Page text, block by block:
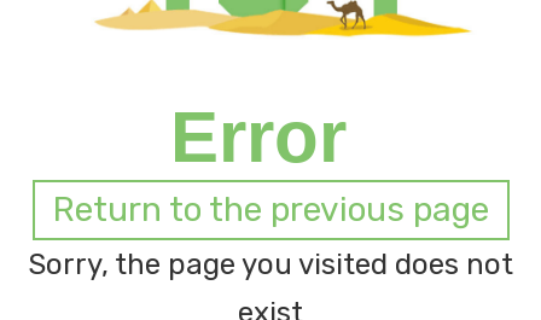
Error
Return to the previous page
Sorry, the page you visited does not
exist